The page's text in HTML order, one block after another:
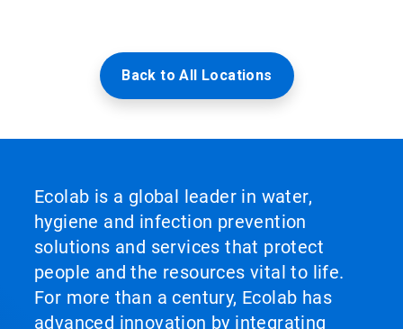
Back to All Locations
Ecolab is a global leader in water,
hygiene and infection prevention
solutions and services that protect
people and the resources vital to life.
For more than a century, Ecolab has
advanced innovation by integrating